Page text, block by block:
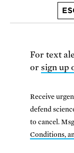
For text
or sign up
Receive
defend
to cancel.
Conditions,